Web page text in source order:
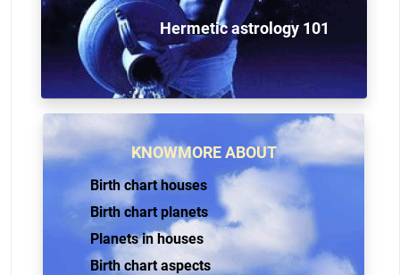
Hermetic astrology 101
KNOWMORE ABOUT
Birth chart houses
Birth chart planets
Planets in houses
Birth chart aspects